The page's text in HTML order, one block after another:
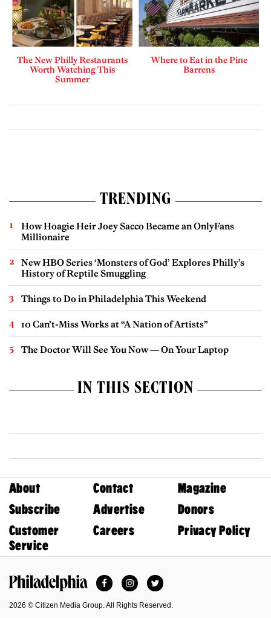
The New Philly Restaurants
Worth Watching This
Summer
Where to Eat in the Pine
Barrens
TRENDING
How Hoagie Heir Joey Sacco Became an OnlyFans
Millionaire
New HBO Series ‘Monsters of God’ Explores Philly’s
History of Reptile Smuggling
Things to Do in Philadelphia This Weekend
10 Can’t-Miss Works at “A Nation of Artists”
The Doctor Will See You Now — On Your Laptop
IN THIS SECTION
About Contact
Magazine
Subscribe
Advertise
Donors
Customer
Service
Careers Privacy Policy
FacebookInstagramTwitter
2026 © Citizen Media Group. All Rights Reserved.